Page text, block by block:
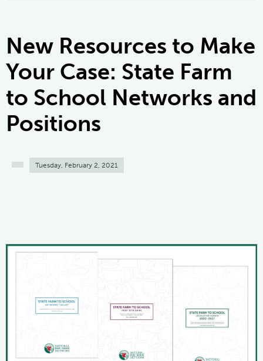
New Resources to Make
Your Case: State Farm
to School Networks and
Positions
Tuesday, February 2, 2021